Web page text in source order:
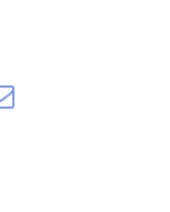
Email